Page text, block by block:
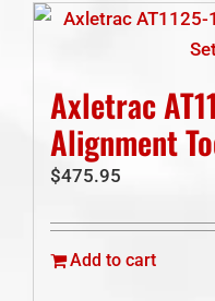
Axletrac
Alignment
$475.95
Add to cart